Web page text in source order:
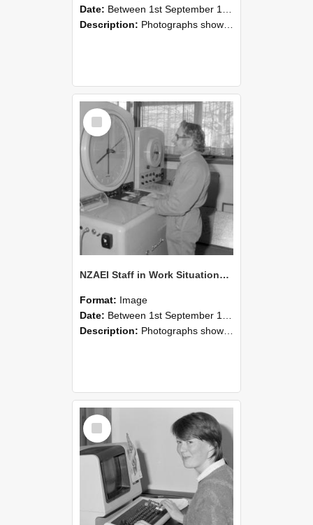
Date: Between 1st September 1985 and 30th September 1985
Description: Photographs showing NZAEI staff demonstrating equipment, machinery, and engineering processes during Open Days in September 1985, Lincoln College.
Select
Item
NZAEI Staff in Work Situations, Open Days, September 1985 14
Format: Image
Date: Between 1st September 1985 and 30th September 1985
Description: Photographs showing NZAEI staff demonstrating equipment, machinery, and engineering processes during Open Days in September 1985, Lincoln College.
Select
Item